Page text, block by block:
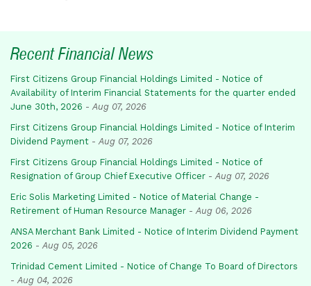
Recent Financial News
First Citizens Group Financial Holdings Limited - Notice of
Availability of Interim Financial Statements for the quarter ended
June 30th, 2026 - Aug 07, 2026
First Citizens Group Financial Holdings Limited - Notice of Interim
Dividend Payment - Aug 07, 2026
First Citizens Group Financial Holdings Limited - Notice of
Resignation of Group Chief Executive Officer - Aug 07, 2026
Eric Solis Marketing Limited - Notice of Material Change -
Retirement of Human Resource Manager - Aug 06, 2026
ANSA Merchant Bank Limited - Notice of Interim Dividend Payment
2026 - Aug 05, 2026
Trinidad Cement Limited - Notice of Change To Board of Directors
- Aug 04, 2026